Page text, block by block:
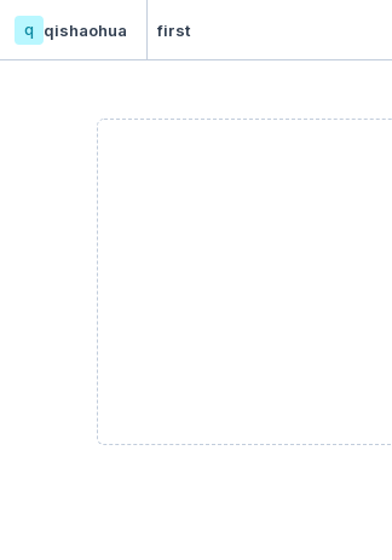
q qishaohua first